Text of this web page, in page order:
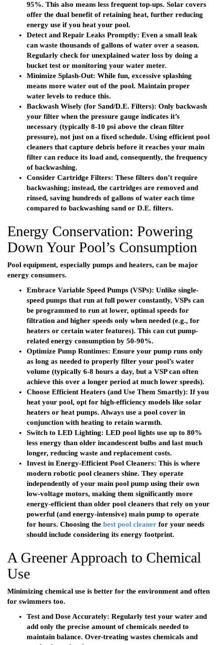
95%. This also means less frequent top-ups. Solar covers
offer the dual benefit of retaining heat, further reducing
energy use if you heat your pool.
Detect and Repair Leaks Promptly: Even a small leak
can waste thousands of gallons of water over a season.
Regularly check for unexplained water loss by doing a
bucket test or monitoring your water meter.
Minimize Splash-Out: While fun, excessive splashing
means more water out of the pool. Maintain proper
water levels to reduce this.
Backwash Wisely (for Sand/D.E. Filters): Only backwash
your filter when the pressure gauge indicates it’s
necessary (typically 8-10 psi above the clean filter
pressure), not just on a fixed schedule. Using efficient pool
cleaners that capture debris before it reaches your main
filter can reduce its load and, consequently, the frequency
of backwashing.
Consider Cartridge Filters: These filters don’t require
backwashing; instead, the cartridges are removed and
rinsed, saving hundreds of gallons of water each time
compared to backwashing sand or D.E. filters.
Energy Conservation: Powering
Down Your Pool’s Consumption
Pool equipment, especially pumps and heaters, can be major
energy consumers.
Embrace Variable Speed Pumps (VSPs): Unlike single-
speed pumps that run at full power constantly, VSPs can
be programmed to run at lower, optimal speeds for
filtration and higher speeds only when needed (e.g., for
heaters or certain water features). This can cut pump-
related energy consumption by 50-90%.
Optimize Pump Runtimes: Ensure your pump runs only
as long as needed to properly filter your pool’s water
volume (typically 6-8 hours a day, but a VSP can often
achieve this over a longer period at much lower speeds).
Choose Efficient Heaters (and Use Them Smartly): If you
heat your pool, opt for high-efficiency models like solar
heaters or heat pumps. Always use a pool cover in
conjunction with heating to retain warmth.
Switch to LED Lighting: LED pool lights use up to 80%
less energy than older incandescent bulbs and last much
longer, reducing waste and replacement costs.
Invest in Energy-Efficient Pool Cleaners: This is where
modern robotic pool cleaners shine. They operate
independently of your main pool pump using their own
low-voltage motors, making them significantly more
energy-efficient than older pool cleaners that rely on your
powerful (and energy-intensive) main pump to operate
for hours. Choosing the best pool cleaner for your needs
should include considering its energy footprint.
A Greener Approach to Chemical
Use
Minimizing chemical use is better for the environment and often
for swimmers too.
Test and Dose Accurately: Regularly test your water and
add only the precise amount of chemicals needed to
maintain balance. Over-treating wastes chemicals and